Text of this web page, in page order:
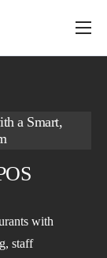
a Smart,
with
staff